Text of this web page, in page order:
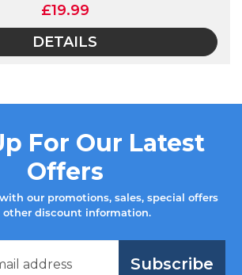
£19.99
DETAILS
For Our Latest
Offers
our promotions, sales, special offers
other discount information.
Subscribe